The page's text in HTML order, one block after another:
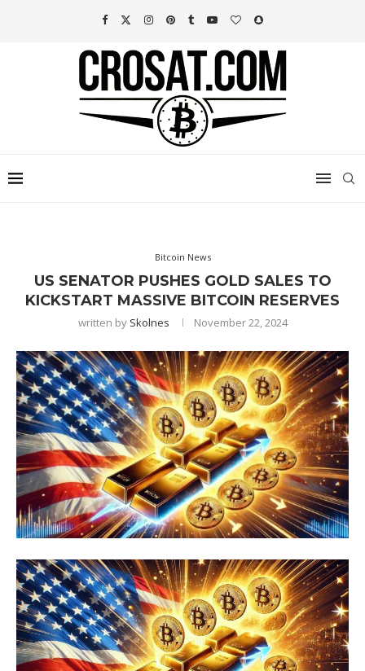
Bitcoin News
US SENATOR PUSHES GOLD SALES TO
KICKSTART MASSIVE BITCOIN RESERVES
written by Skolnes November 22, 2024